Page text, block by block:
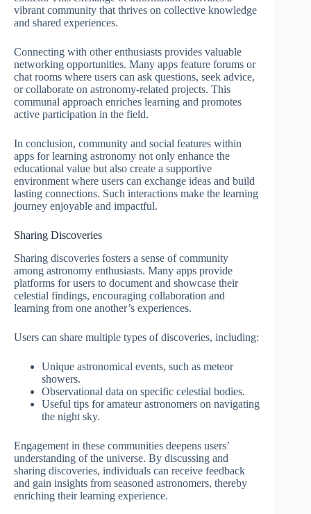
vibrant community that thrives on collective knowledge
and shared experiences.
Connecting with other enthusiasts provides valuable
networking opportunities. Many apps feature forums or
chat rooms where users can ask questions, seek advice,
or collaborate on astronomy-related projects. This
communal approach enriches learning and promotes
active participation in the field.
In conclusion, community and social features within
apps for learning astronomy not only enhance the
educational value but also create a supportive
environment where users can exchange ideas and build
lasting connections. Such interactions make the learning
journey enjoyable and impactful.
Sharing Discoveries
Sharing discoveries fosters a sense of community
among astronomy enthusiasts. Many apps provide
platforms for users to document and showcase their
celestial findings, encouraging collaboration and
learning from one another’s experiences.
Users can share multiple types of discoveries, including:
Unique astronomical events, such as meteor
showers.
Observational data on specific celestial bodies.
Useful tips for amateur astronomers on navigating
the night sky.
Engagement in these communities deepens users’
understanding of the universe. By discussing and
sharing discoveries, individuals can receive feedback
and gain insights from seasoned astronomers, thereby
enriching their learning experience.